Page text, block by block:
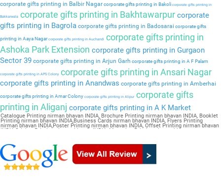
corporate gifts printing in Balbir Nagarcorporate gifts printing in Bakoli corporate gifts printing in
Bakkarwala corporate gifts printing in Bakhtawarpur corporate
gifts printing in Bagrola corporate gifts printing in Badosarai corporate gifts
printing in Aaya Nagarcorporate gifts printing in Auchandi
corporate gifts printing in
Ashoka Park Extension corporate gifts printing in Gurgaon
Sector 39 corporate gifts printing in Arjun Garh corporate gifts printing in A F Palam
corporate gifts printing in APS Colony corporate gifts printing in Ansari Nagar
corporate gifts printing in Anandwas corporate gifts printing in Amberhai
corporate gifts printing in Amar Colony corporate gifts printing in Alipurcorporate gifts
printing in Aliganj corporate gifts printing in A K Market
Catalogue Printing nirman bhavan INDIA, Brochure Printing nirman bhavan INDIA, Booklet
Printing nirman bhavan INDIA,Business Cards nirman bhavan INDIA, Flyers Printing
nirman bhavan INDIA,Poster Printing nirman bhavan INDIA, Offset Printing nirman bhavan
INDIA,Sticker Printing nirman bhavan INDIA, Magazine Printing nirman bhavan